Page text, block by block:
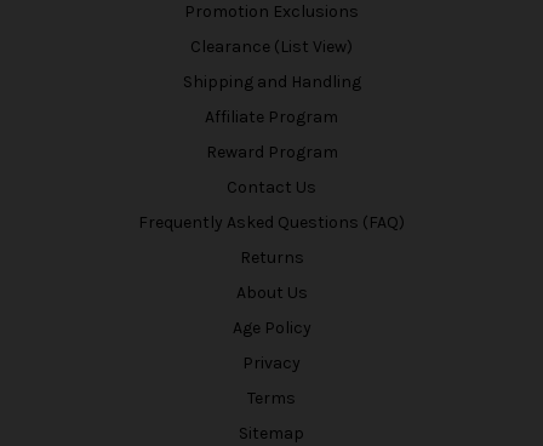
Promotion Exclusions
Clearance (List View)
Shipping and Handling
Affiliate Program
Reward Program
Contact Us
Frequently Asked Questions (FAQ)
Returns
About Us
Age Policy
Privacy
Terms
Sitemap